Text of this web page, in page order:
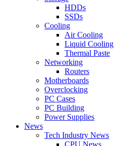
HDDs
SSDs
Cooling
Air Cooling
Liquid Cooling
Thermal Paste
Networking
Routers
Motherboards
Overclocking
PC Cases
PC Building
Power Supplies
News
Tech Industry News
CPU News